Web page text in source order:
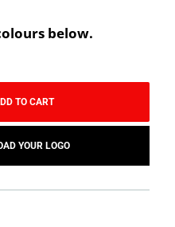
below.
TO CART
YOUR LOGO